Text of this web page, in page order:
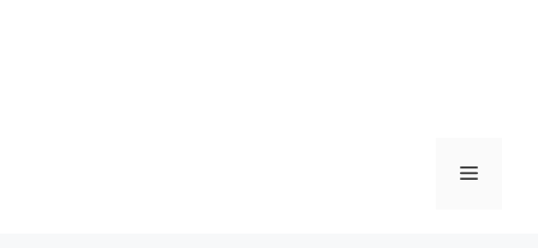
Menu